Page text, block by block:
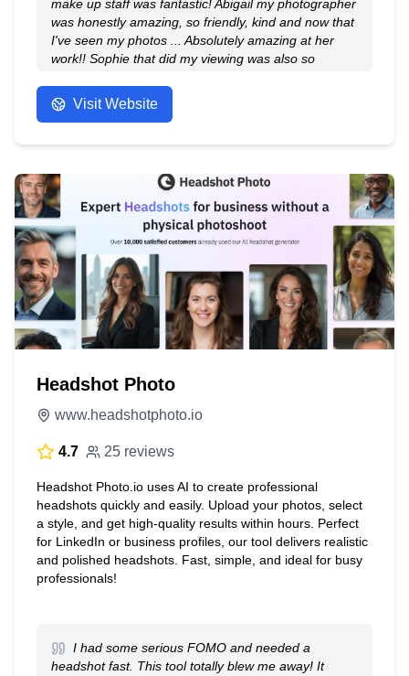
make up staff was fantastic! Abigail my photographer
was honestly amazing, so friendly, kind and now that
I've seen my photos ... Absolutely amazing at her
work!! Sophie that did my viewing was also so
step by step. I'm absolutely amazed at how good the
photos are, definitely a confidence booster and
up getting 17 photos as it was so hard to choose 🙈
have had this experience...I just started my own
business, I married the love of my life and soon I'll be
turning 30! Such an amazing reminder to love myself
and all that I've achieved 💕
- Anonymous
Visit Website
Headshot Photo
www.headshotphoto.io
4.7 25 reviews
Headshot Photo.io uses AI to create professional
headshots quickly and easily. Upload your photos, select
a style, and get high-quality results within hours. Perfect
for LinkedIn or business profiles, our tool delivers realistic
and polished headshots. Fast, simple, and ideal for busy
professionals!
I had some serious FOMO and needed a
headshot fast. This tool totally blew me away! It